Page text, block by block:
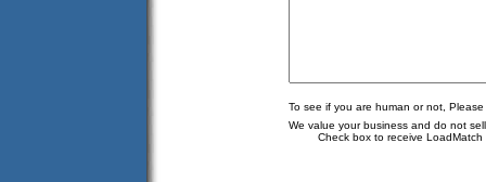
To see if you are human or not,
We value your business and do not
Check box to receive LoadMatch